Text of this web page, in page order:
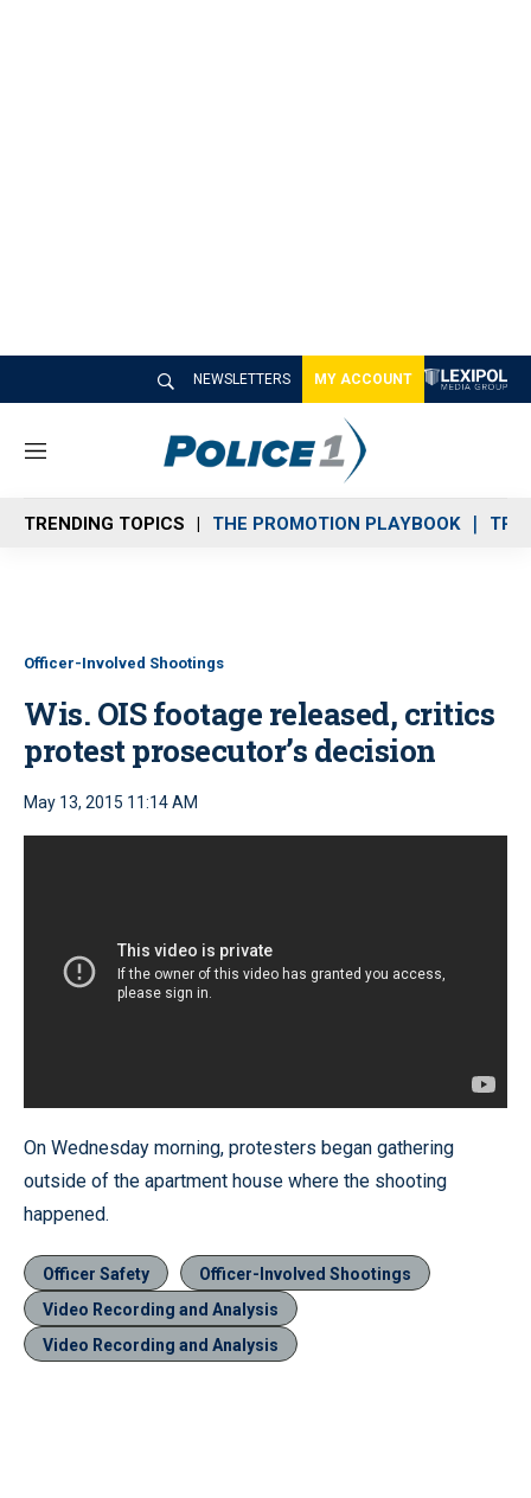
NEWSLETTERS MY ACCOUNT
M
n
u
TRENDING TOPICS THE PROMOTION PLAYBOOK
Officer-Involved Shootings
Wis. OIS footage released, critics
protest prosecutor’s decision
May 13, 2015 11:14 AM
On Wednesday morning, protesters began gathering
outside of the apartment house where the shooting
happened.
Officer Safety
Officer-Involved Shootings
Video Recording and Analysis
Video Recording and Analysis